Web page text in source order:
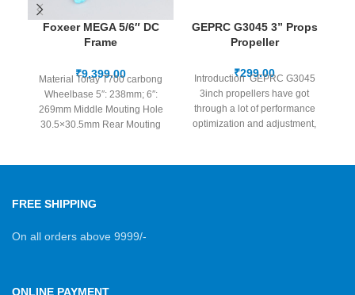
Foxeer MEGA 5/6″ DC
Frame
/Walksnail
₹
Material Toray T700 carbong
Wheelbase 5″: 238mm; 6″:
269mm Middle Mouting Hole
30.5×30.5mm Rear Mouting
GEPRC G3045 3” Props
Propeller
₹
Introduction GEPRC G3045
3inch propellers have got
through a lot of performance
optimization and adjustment,
FREE SHIPPING
On all orders above 9999/-
ONLINE PAYMENT